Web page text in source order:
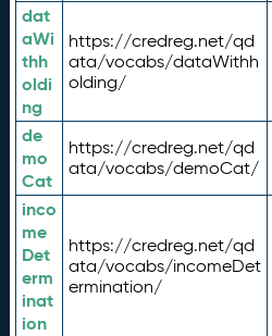
dat
aWi
thh
oldi
ng
https://credreg.net/qd
ata/vocabs/dataWithh
olding/
de
mo
Cat
https://credreg.net/qd
ata/vocabs/demoCat/
inco
me
Det
erm
inat
ion
https://credreg.net/qd
ata/vocabs/incomeDet
ermination/